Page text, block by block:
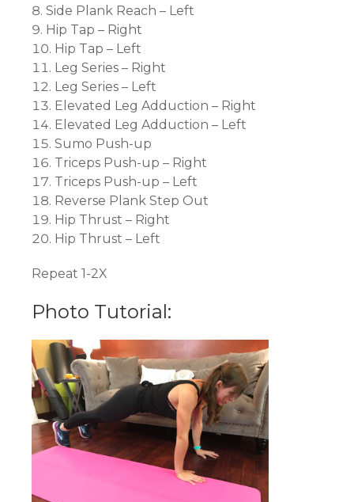
Side Plank Reach – Left
Hip Tap – Right
Hip Tap – Left
Leg Series – Right
Leg Series – Left
Elevated Leg Adduction – Right
Elevated Leg Adduction – Left
Sumo Push-up
Triceps Push-up – Right
Triceps Push-up – Left
Reverse Plank Step Out
Hip Thrust – Right
Hip Thrust – Left
Repeat 1-2X
Photo Tutorial: